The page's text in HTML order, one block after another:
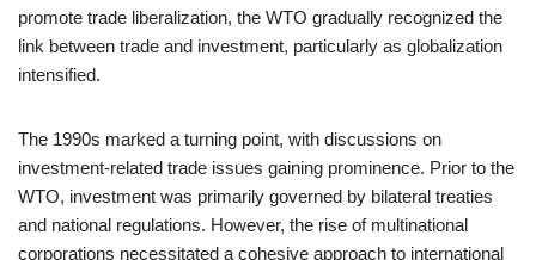
promote trade liberalization, the WTO gradually recognized the
link between trade and investment, particularly as globalization
intensified.
The 1990s marked a turning point, with discussions on
investment-related trade issues gaining prominence. Prior to the
WTO, investment was primarily governed by bilateral treaties
and national regulations. However, the rise of multinational
corporations necessitated a cohesive approach to international